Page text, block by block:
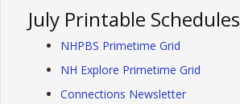
July Printable Schedules
NHPBS Primetime Grid
NH Explore Primetime Grid
Connections Newsletter